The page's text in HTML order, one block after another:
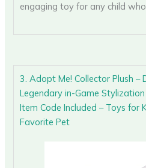
engaging toy for any child
3. Adopt Me! Collector Plush –
Legendary in-Game Stylization
Item Code Included – Toys for
Favorite Pet